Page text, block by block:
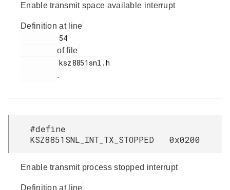
Enable transmit space available interrupt
Definition at line
of file
.
#define
KSZ8851SNL_INT_TX_STOPPED 0x0200
Enable transmit process stopped interrupt
Definition at line